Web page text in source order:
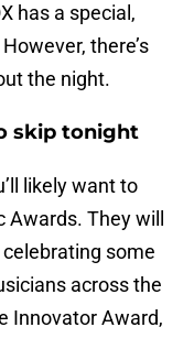
has a special,
there’s
the night.
skip tonight
likely want to
They will
some
across the
Innovator Award,